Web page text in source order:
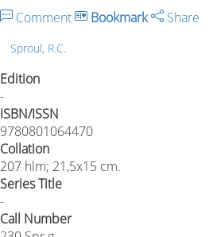
Comment Bookmark Share
Sproul, R.C.
Edition
-
ISBN/ISSN
9780801064470
Collation
207 hlm; 21,5x15 cm.
Series Title
-
Call Number